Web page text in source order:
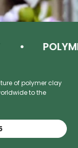
of polymer clay
to the